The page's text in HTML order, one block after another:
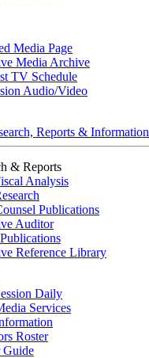
Media Page
Media Archive
TV Schedule
Audio/Video
Reports & Information
& Reports
Analysis
Publications
Auditor
Reference Library
Daily
Services
Roster
Guide